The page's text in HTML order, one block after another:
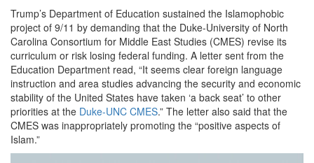
Trump’s Department of Education sustained the Islamophobic
project of 9/11 by demanding that the Duke-University of North
Carolina Consortium for Middle East Studies (CMES) revise its
curriculum or risk losing federal funding. A letter sent from the
Education Department read, “It seems clear foreign language
instruction and area studies advancing the security and economic
stability of the United States have taken ‘a back seat’ to other
priorities at the Duke-UNC CMES.” The letter also said that the
CMES was inappropriately promoting the “positive aspects of
Islam.”